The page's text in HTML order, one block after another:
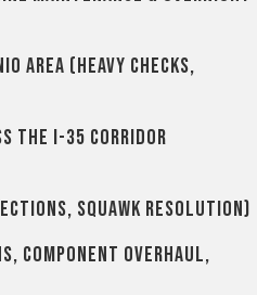
area (heavy checks,
the I-35 corridor
squawk resolution)
component overhaul,